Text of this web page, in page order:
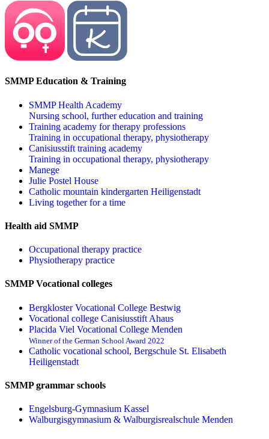
SMMP Education & Training
SMMP Health Academy
Nursing school, further education and training
Training academy for therapy professions
Training in occupational therapy, physiotherapy
Canisiusstift training academy
Training in occupational therapy, physiotherapy
Manege
Julie Postel House
Catholic mountain kindergarten Heiligenstadt
Living together for a time
Health aid SMMP
Occupational therapy practice
Physiotherapy practice
SMMP Vocational colleges
Bergkloster Vocational College Bestwig
Vocational college Canisiusstift Ahaus
Placida Viel Vocational College Menden
Winner of the German School Award 2022
Catholic vocational school, Bergschule St. Elisabeth
Heiligenstadt
SMMP grammar schools
Engelsburg-Gymnasium Kassel
Walburgisgymnasium & Walburgisrealschule Menden